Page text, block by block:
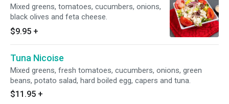
Mixed greens, tomatoes, cucumbers, onions,
black olives and feta cheese.
$9.95 +
Tuna Nicoise
Mixed greens, fresh tomatoes, cucumbers, onions, green
beans, potato salad, hard boiled egg, capers and tuna.
$11.95 +